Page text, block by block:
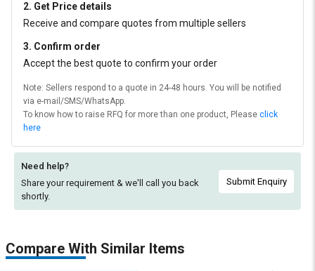
2. Get Price details
Receive and compare quotes from multiple sellers
3. Confirm order
Accept the best quote to confirm your order
Note: Sellers respond to a quote in 24-48 hours. You will be notified
via e-mail/SMS/WhatsApp.
To know how to raise RFQ for more than one product, Please click
here
Need help?
Share your requirement & we'll call you back
shortly.
Submit Enquiry
Compare With Similar Items